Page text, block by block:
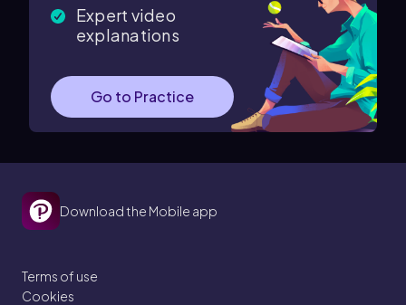
Expert video
explanations
Go to Practice
Download the Mobile app
Terms of use
Cookies